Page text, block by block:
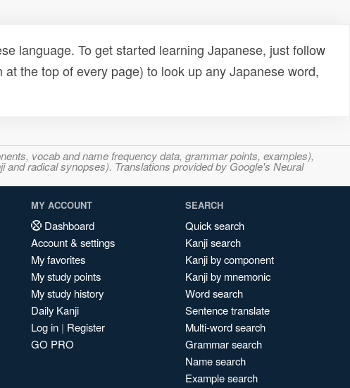
language. To get started learning Japanese, just follow
at the top of every page) to look up any Japanese word,
vocab and name frequency data, grammar points, examples),
radical synopses). Translations provided by Google's Neural
MY ACCOUNT
Dashboard
Account & settings
My favorites
My study points
My study history
Daily Kanji
Log in | Register
GO PRO
SEARCH
Quick search
Kanji search
Kanji by component
Kanji by mnemonic
Word search
Sentence translate
Multi-word search
Grammar search
Name search
Example search